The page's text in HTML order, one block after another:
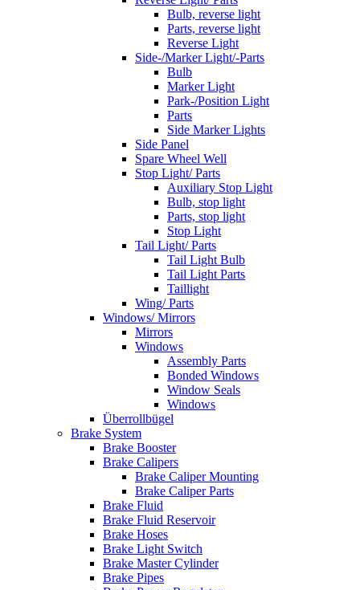
Bulb, reverse light
Parts, reverse light
Reverse Light
Side-/Marker Light/-Parts
Bulb
Marker Light
Park-/Position Light
Parts
Side Marker Lights
Side Panel
Spare Wheel Well
Stop Light/ Parts
Auxiliary Stop Light
Bulb, stop light
Parts, stop light
Stop Light
Tail Light/ Parts
Tail Light Bulb
Tail Light Parts
Taillight
Wing/ Parts
Windows/ Mirrors
Mirrors
Windows
Assembly Parts
Bonded Windows
Window Seals
Windows
Überrollbügel
Brake System
Brake Booster
Brake Calipers
Brake Caliper Mounting
Brake Caliper Parts
Brake Fluid
Brake Fluid Reservoir
Brake Hoses
Brake Light Switch
Brake Master Cylinder
Brake Pipes